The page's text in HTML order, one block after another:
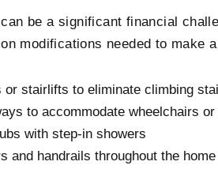
be a significant financial
modifications needed to make
or stairlifts to eliminate climbing
to accommodate wheelchairs
with step-in showers
and handrails throughout the home